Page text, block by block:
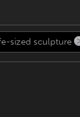
sized sculpture